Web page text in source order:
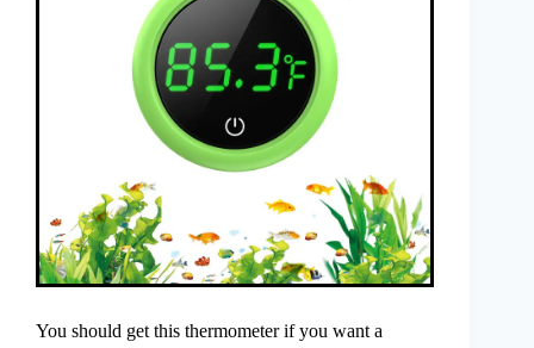
You should get this thermometer if you want a